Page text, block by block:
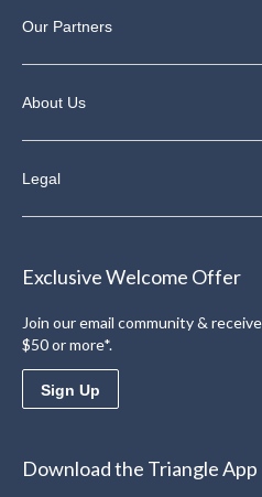
Our Partners
About Us
Legal
Exclusive Welcome Offer
Join our email community &
$50 or more*.
Sign Up
Download the Triangle App